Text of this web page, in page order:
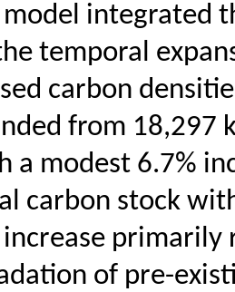
model integrated
temporal
carbon
from 18,297
a modest 6.7%
carbon stock
of pre-